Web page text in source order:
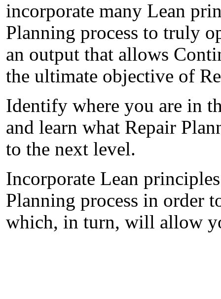
incorporate many Lean
Planning process to truly
an output that allows
the ultimate objective of
Identify where you are in
and learn what Repair
to the next level.
Incorporate Lean
Planning process in order
which, in turn, will allow